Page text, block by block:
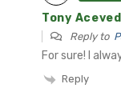
Tony
Reply to
For sure! I
Reply